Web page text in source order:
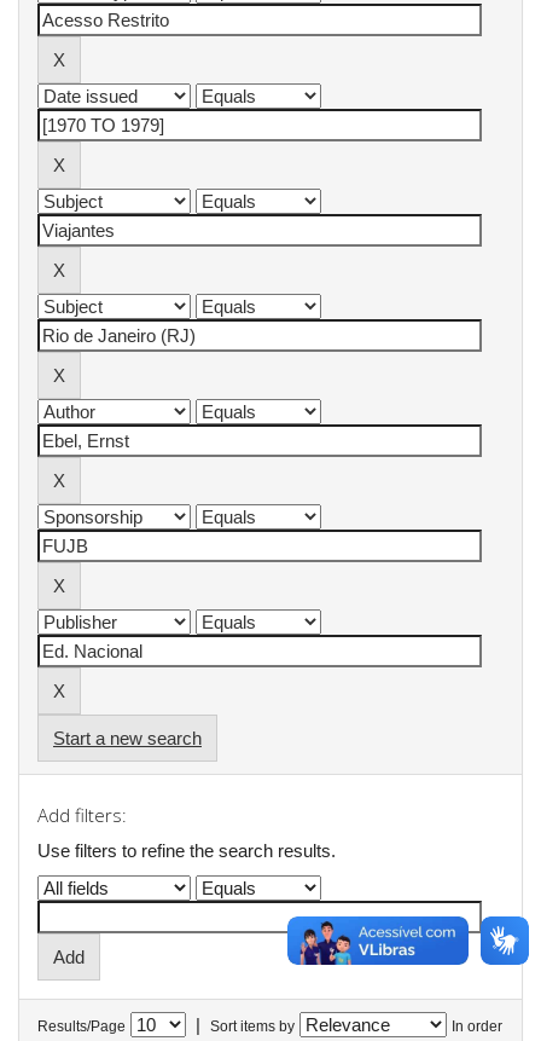
Start a new search
Add filters:
Use filters to refine the search results.
Results/Page | Sort items by In order